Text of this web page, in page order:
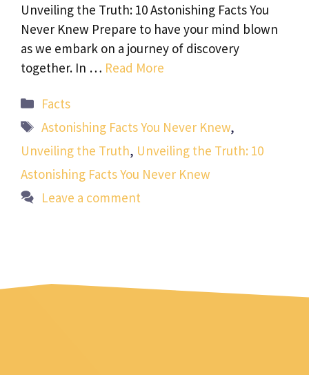
Unveiling the Truth: 10 Astonishing Facts You
Never Knew Prepare to have your mind blown
as we embark on a journey of discovery
together. In … Read More
Categories
Facts
Tags
Astonishing Facts You Never Knew,
Unveiling the Truth, Unveiling the Truth: 10
Astonishing Facts You Never Knew
Leave a comment